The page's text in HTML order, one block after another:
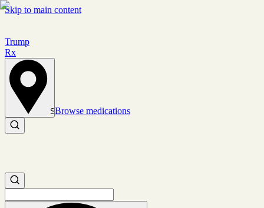
Skip to main content
Trump
Rx
Set location
Browse medications
Search medications
Search medications